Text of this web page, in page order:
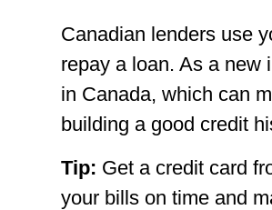
Canadian lenders use
repay a loan. As a new
in Canada, which can
building a good credit
Tip: Get a credit card
your bills on time and